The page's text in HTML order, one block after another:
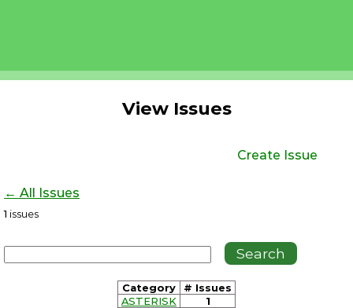
View Issues
Create Issue
← All Issues
1 issues
Category
# Issues
ASTERISK
1